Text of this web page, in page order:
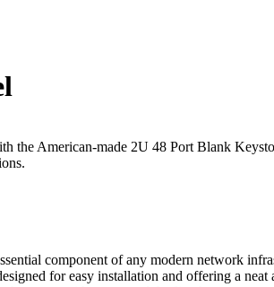
the American-made 2U 48 Port Blank
component of any modern network
for easy installation and offering a